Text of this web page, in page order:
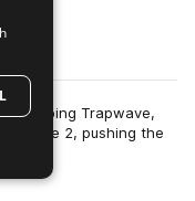
topping Trapwave,
2, pushing the